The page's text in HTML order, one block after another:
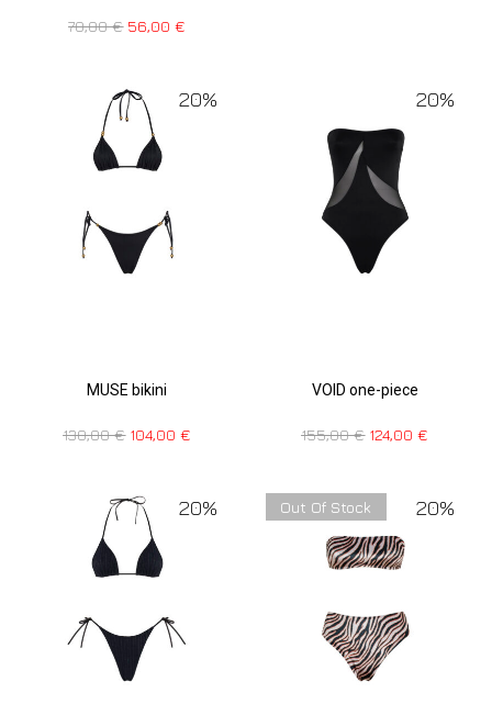
70,00€ 56,00€
20%
MUSE bikini
130,00€ 104,00€
20%
VOID one-piece
155,00€ 124,00€
20% 20%
Out Of Stock